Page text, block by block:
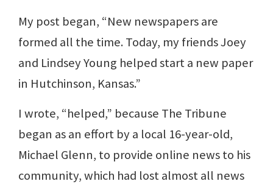
My post began, “New newspapers are
formed all the time. Today, my friends Joey
and Lindsey Young helped start a new paper
in Hutchinson, Kansas.”
I wrote, “helped,” because The Tribune
began as an effort by a local 16-year-old,
Michael Glenn, to provide online news to his
community, which had lost almost all news